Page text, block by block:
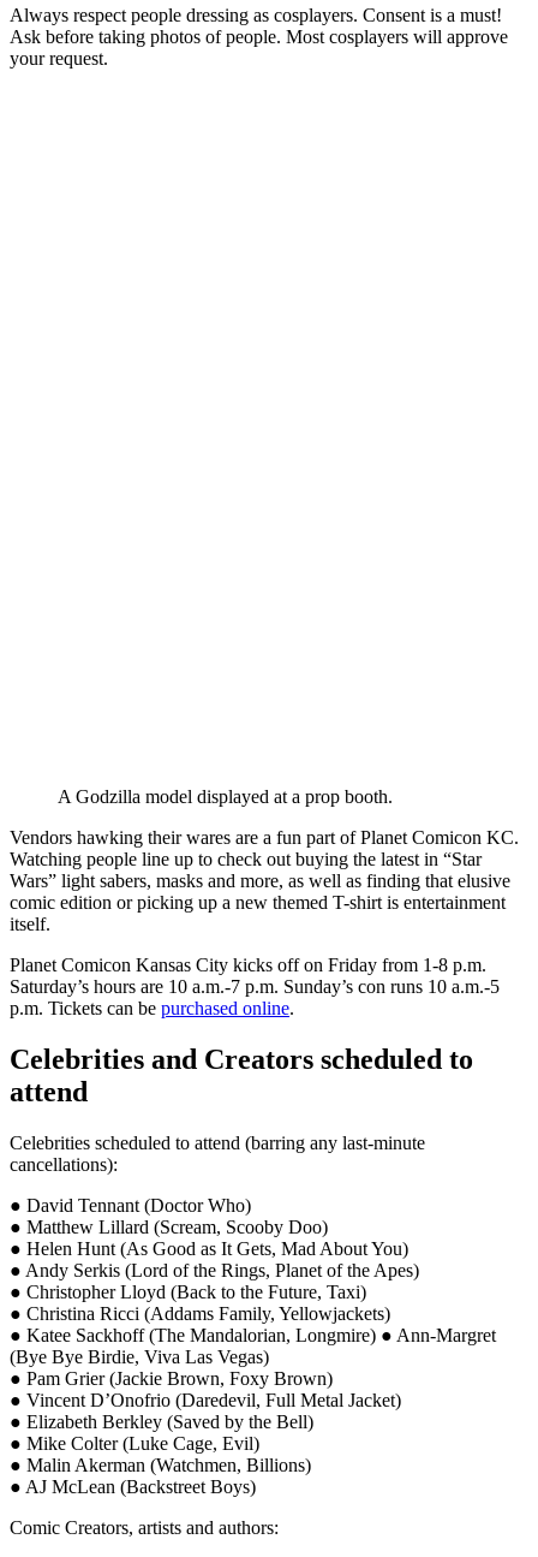
Always respect people dressing as cosplayers. Consent is a must!
Ask before taking photos of people. Most cosplayers will approve
your request.
A Godzilla model displayed at a prop booth.
Vendors hawking their wares are a fun part of Planet Comicon KC.
Watching people line up to check out buying the latest in “Star
Wars” light sabers, masks and more, as well as finding that elusive
comic edition or picking up a new themed T-shirt is entertainment
itself.
Planet Comicon Kansas City kicks off on Friday from 1-8 p.m.
Saturday’s hours are 10 a.m.-7 p.m. Sunday’s con runs 10 a.m.-5
p.m. Tickets can be purchased online.
Celebrities and Creators scheduled to
attend
Celebrities scheduled to attend (barring any last-minute
cancellations):
● David Tennant (Doctor Who)
● Matthew Lillard (Scream, Scooby Doo)
● Helen Hunt (As Good as It Gets, Mad About You)
● Andy Serkis (Lord of the Rings, Planet of the Apes)
● Christopher Lloyd (Back to the Future, Taxi)
● Christina Ricci (Addams Family, Yellowjackets)
● Katee Sackhoff (The Mandalorian, Longmire) ● Ann-Margret
(Bye Bye Birdie, Viva Las Vegas)
● Pam Grier (Jackie Brown, Foxy Brown)
● Vincent D’Onofrio (Daredevil, Full Metal Jacket)
● Elizabeth Berkley (Saved by the Bell)
● Mike Colter (Luke Cage, Evil)
● Malin Akerman (Watchmen, Billions)
● AJ McLean (Backstreet Boys)
Comic Creators, artists and authors: